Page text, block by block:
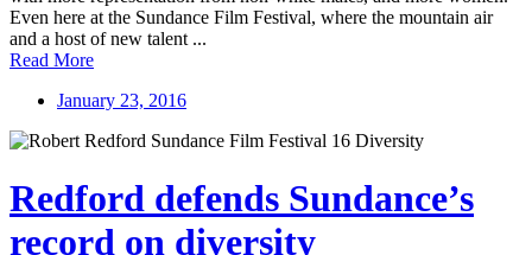
Even here at the Sundance Film Festival, where the mountain air
and a host of new talent ...
Read More
January 23, 2016
Redford defends Sundance’s
record on diversity